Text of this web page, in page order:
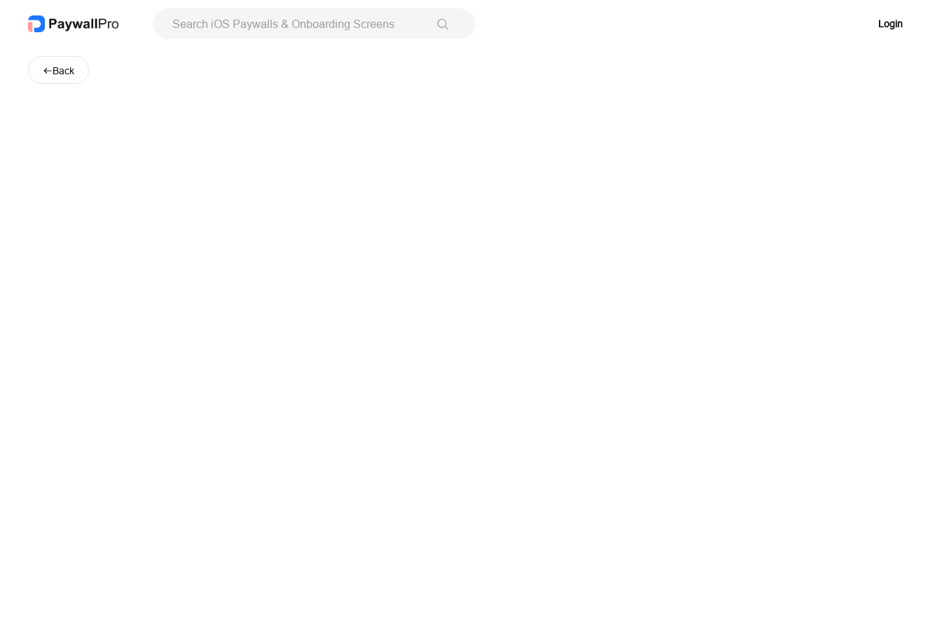
Search iOS Paywalls & Onboarding Screens Login
Back